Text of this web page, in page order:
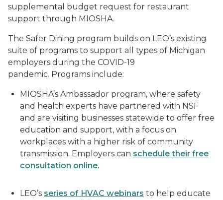
supplemental budget request for restaurant
support through MIOSHA.
The Safer Dining program builds on LEO’s existing
suite of programs to support all types of Michigan
employers during the COVID-19
pandemic. Programs include:
MIOSHA’s Ambassador program, where safety
and health experts have partnered with NSF
and are visiting businesses statewide to offer free
education and support, with a focus on
workplaces with a higher risk of community
transmission. Employers can schedule their free
consultation online.
LEO’s series of HVAC webinars to help educate